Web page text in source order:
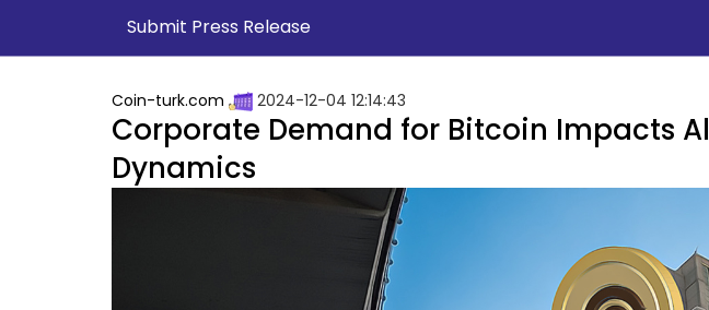
Submit Press Release
Coin-turk.com 2024-12-04 12:14:43
Corporate Demand for Bitcoin Impacts
Dynamics